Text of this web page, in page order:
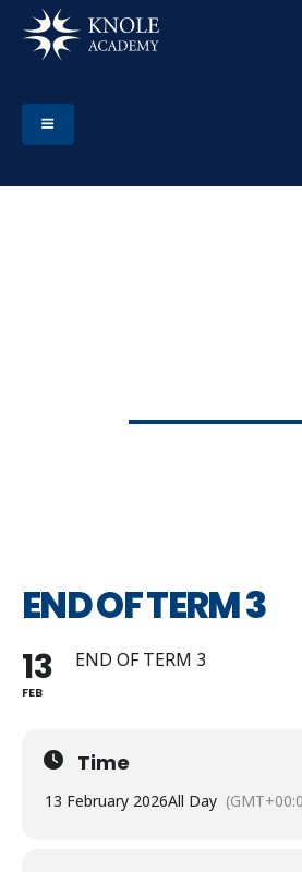
END OF TERM 3
13
FEB
END OF TERM 3
Time
13 February 2026All Day